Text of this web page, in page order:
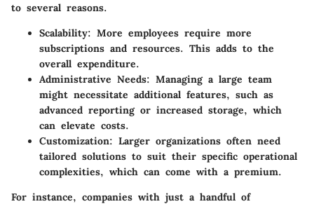
to several reasons.
Scalability: More employees require more
subscriptions and resources. This adds to the
overall expenditure.
Administrative Needs: Managing a large team
might necessitate additional features, such as
advanced reporting or increased storage, which
can elevate costs.
Customization: Larger organizations often need
tailored solutions to suit their specific operational
complexities, which can come with a premium.
For instance, companies with just a handful of